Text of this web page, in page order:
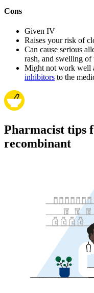
Cons
Given IV
Raises your risk of
Can cause serious
rash, and swelling of
Might not work well
inhibitors to the
Pharmacist tips
recombinant